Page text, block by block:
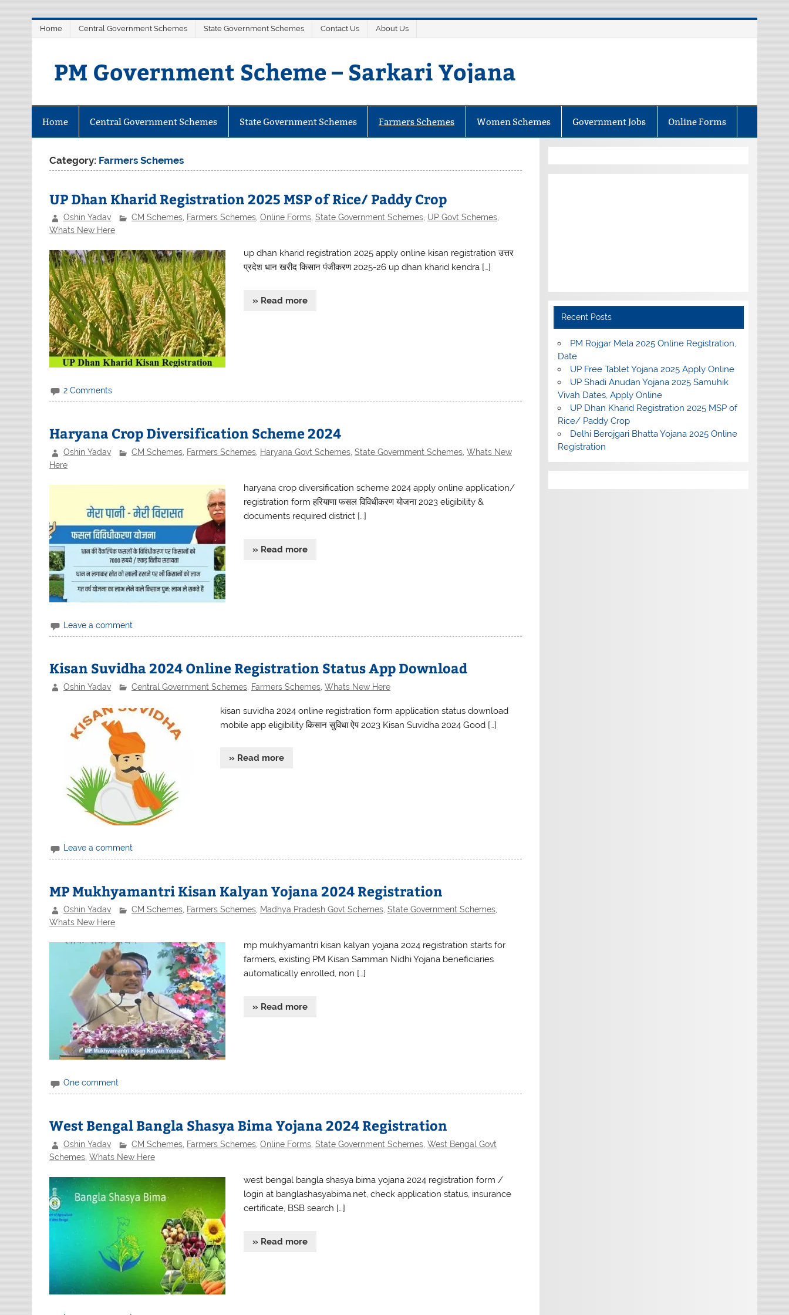
Home Central Government Schemes State Government Schemes Contact Us About Us
PM Government Scheme – Sarkari Yojana
Home Central Government Schemes State Government Schemes Farmers Schemes Women Schemes Government Jobs Online Forms
Category: Farmers Schemes
UP Dhan Kharid Registration 2025 MSP of Rice/ Paddy Crop
Oshin Yadav CM Schemes, Farmers Schemes, Online Forms, State Government Schemes, UP Govt Schemes,
Whats New Here
up dhan kharid registration 2025 apply online kisan registration उत्तर
प्रदेश धान खरीद किसान पंजीकरण 2025-26 up dhan kharid kendra […]
» Read more
2 Comments
Haryana Crop Diversification Scheme 2024
Oshin Yadav CM Schemes, Farmers Schemes, Haryana Govt Schemes, State Government Schemes, Whats New
Here
haryana crop diversification scheme 2024 apply online application/
registration form हरियाणा फसल विविधीकरण योजना 2023 eligibility &
documents required district […]
» Read more
Leave a comment
Kisan Suvidha 2024 Online Registration Status App Download
Oshin Yadav Central Government Schemes, Farmers Schemes, Whats New Here
kisan suvidha 2024 online registration form application status download
mobile app eligibility किसान सुविधा ऐप 2023 Kisan Suvidha 2024 Good […]
» Read more
Leave a comment
MP Mukhyamantri Kisan Kalyan Yojana 2024 Registration
Oshin Yadav CM Schemes, Farmers Schemes, Madhya Pradesh Govt Schemes, State Government Schemes,
Whats New Here
mp mukhyamantri kisan kalyan yojana 2024 registration starts for
farmers, existing PM Kisan Samman Nidhi Yojana beneficiaries
automatically enrolled, non […]
» Read more
One comment
West Bengal Bangla Shasya Bima Yojana 2024 Registration
Oshin Yadav CM Schemes, Farmers Schemes, Online Forms, State Government Schemes, West Bengal Govt
Schemes ,Whats New Here
west bengal bangla shasya bima yojana 2024 registration form /
login at banglashasyabima.net, check application status, insurance
certificate, BSB search […]
» Read more
Recent Posts
PM Rojgar Mela 2025 Online Registration,
Date
UP Free Tablet Yojana 2025 Apply Online
UP Shadi Anudan Yojana 2025 Samuhik
Vivah Dates, Apply Online
UP Dhan Kharid Registration 2025 MSP of
Rice/ Paddy Crop
Delhi Berojgari Bhatta Yojana 2025 Online
Registration